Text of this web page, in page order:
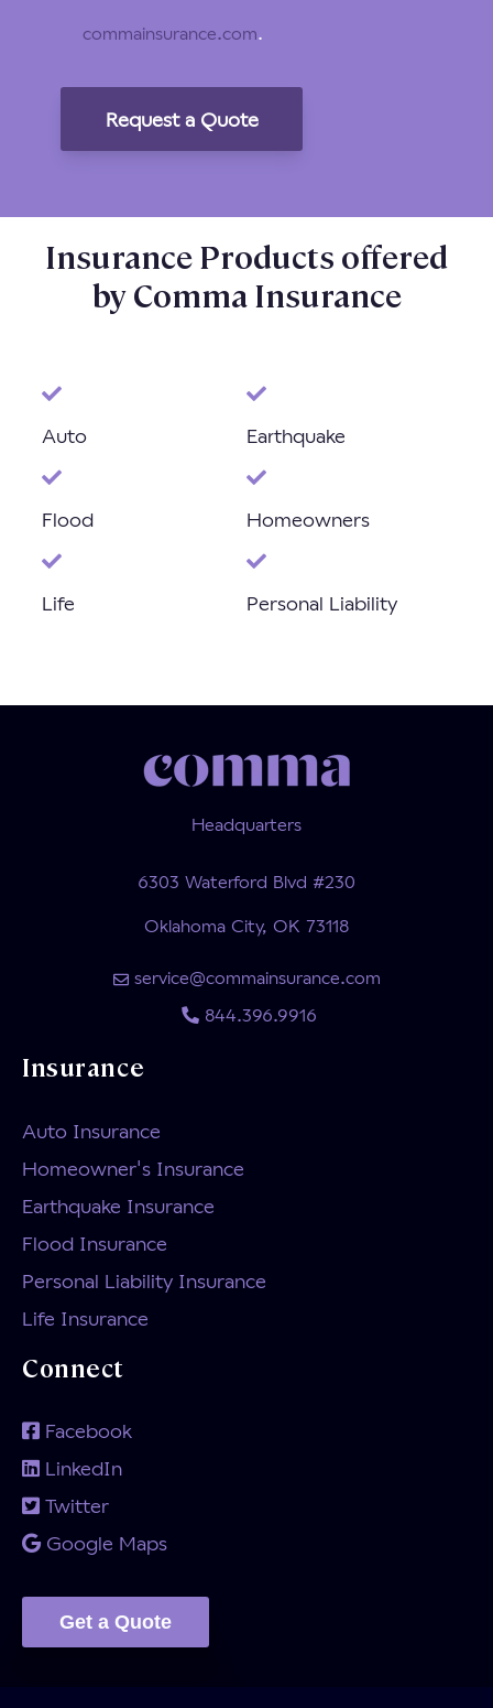
commainsurance.com.
Insurance Products offered
by Comma Insurance
Auto Earthquake
Flood Homeowners
Life Personal Liability
Headquarters
6303 Waterford Blvd #230
Oklahoma City, OK 73118
service@commainsurance.com
844.396.9916
Insurance
Auto Insurance
Homeowner's Insurance
Earthquake Insurance
Flood Insurance
Personal Liability Insurance
Life Insurance
Connect
Facebook
LinkedIn
Twitter
Google Maps
Get a Quote